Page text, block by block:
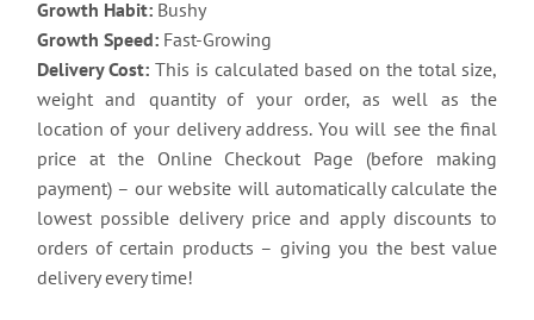
Growth Habit:Bushy
Growth Speed:Fast-Growing
Delivery Cost: This is calculated based on the total size,
weight and quantity of your order, as well as the
location of your delivery address. You will see the final
price at the Online Checkout Page (before making
payment) – our website will automatically calculate the
lowest possible delivery price and apply discounts to
orders of certain products – giving you the best value
delivery every time!